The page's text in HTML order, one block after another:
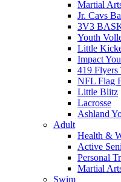
Martial
Jr. Cavs
3V3
Youth
Little
Impact
419 Flyers
NFL Flag
Little Blitz
Lacrosse
Ashland
Adult
Health &
Active
Personal
Martial
Swim